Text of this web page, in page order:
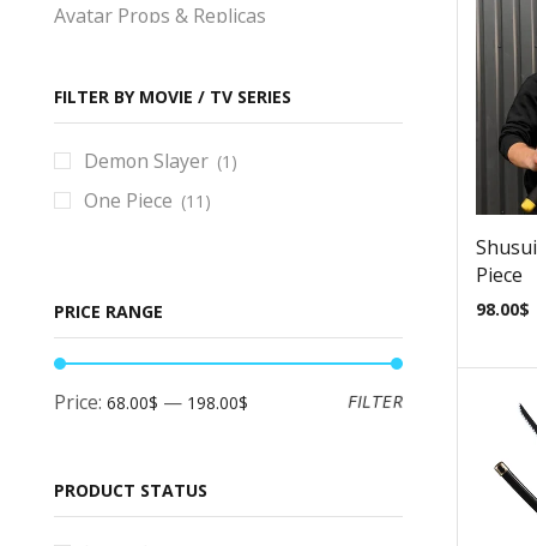
Piece
98.00$
Avatar Props & Replicas
Baldurs Gate Props & Replicas
BlackStar Props & Replicas
Blade Runner Props & Replicas
Borderlands Props & Replicas
Brawl Stars Props & Replicas
Bulletstorm Props & Replicas
Code Vein Props & Replicas
FILTER BY MOVIE / TV SERIES
Demon Slayer (1)
One Piece (11)
PRICE RANGE
FILTER
Price: 68.00$ — 198.00$
PRODUCT STATUS